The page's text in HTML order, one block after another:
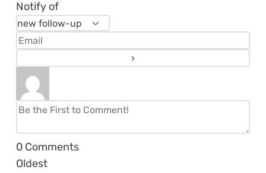
Notify of
0 Comments
Oldest